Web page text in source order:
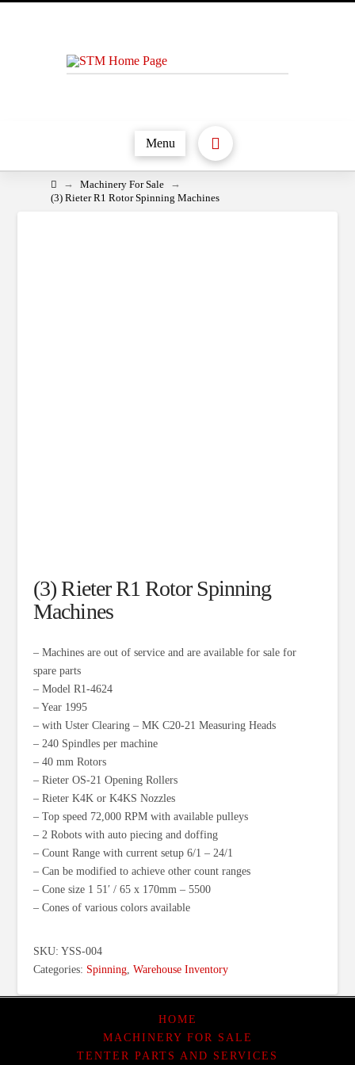
Menu
Home
→ Machinery For Sale
→
(3) Rieter R1 Rotor Spinning Machines
(3) Rieter R1 Rotor Spinning
Machines
– Machines are out of service and are available for sale for
spare parts
– Model R1-4624
– Year 1995
– with Uster Clearing – MK C20-21 Measuring Heads
– 240 Spindles per machine
– 40 mm Rotors
– Rieter OS-21 Opening Rollers
– Rieter K4K or K4KS Nozzles
– Top speed 72,000 RPM with available pulleys
– 2 Robots with auto piecing and doffing
– Count Range with current setup 6/1 – 24/1
– Can be modified to achieve other count ranges
– Cone size 1 51′ / 65 x 170mm – 5500
– Cones of various colors available
SKU:YSS-004
Categories: Spinning ,Warehouse Inventory
HOME
MACHINERY FOR SALE
TENTER PARTS AND SERVICES